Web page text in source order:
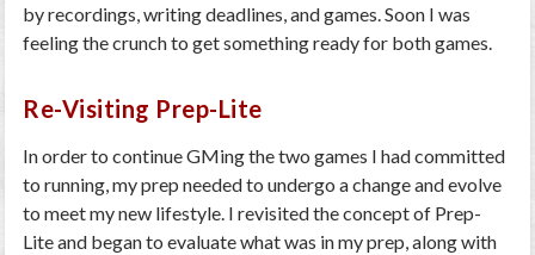
by recordings, writing deadlines, and games. Soon I was
feeling the crunch to get something ready for both games.
Re-Visiting Prep-Lite
In order to continue GMing the two games I had committed
to running, my prep needed to undergo a change and evolve
to meet my new lifestyle. I revisited the concept of Prep-
Lite and began to evaluate what was in my prep, along with